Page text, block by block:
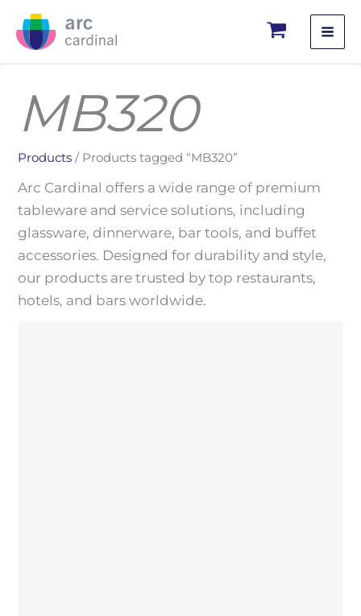
MB320
Products / Products tagged “MB320”
Arc Cardinal offers a wide range of premium
tableware and service solutions, including
glassware, dinnerware, bar tools, and buffet
accessories. Designed for durability and style,
our products are trusted by top restaurants,
hotels, and bars worldwide.